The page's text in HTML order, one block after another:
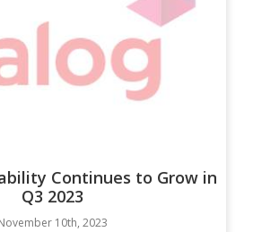
Continues to Grow in
Q3 2023
10th, 2023